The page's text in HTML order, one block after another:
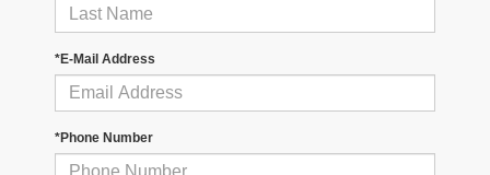
*E-Mail Address
*Phone Number